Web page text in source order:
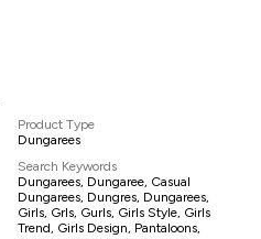
Product Type
Dungarees
Search Keywords
Dungarees, Dungaree, Casual
Dungarees, Dungres, Dungarees,
Girls, Grls, Gurls, Girls Style, Girls
Trend, Girls Design, Pantaloons,